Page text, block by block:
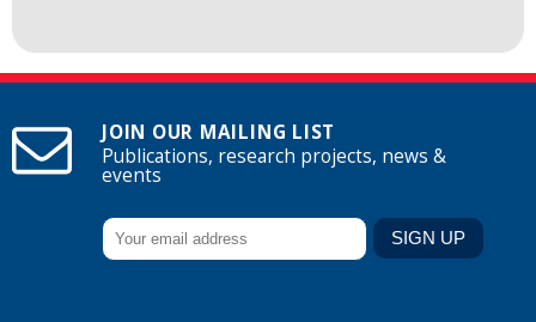
JOIN OUR MAILING LIST
Publications, research projects, news &
events